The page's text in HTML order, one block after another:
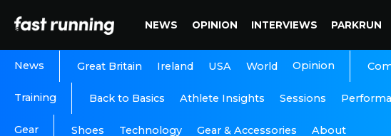
NEWS OPINION INTERVIEWS PARKRUN
News Great Britain Ireland USA World Opinion
Training Back to Basics Athlete Insights Sessions
Gear Shoes Technology Gear & Accessories About